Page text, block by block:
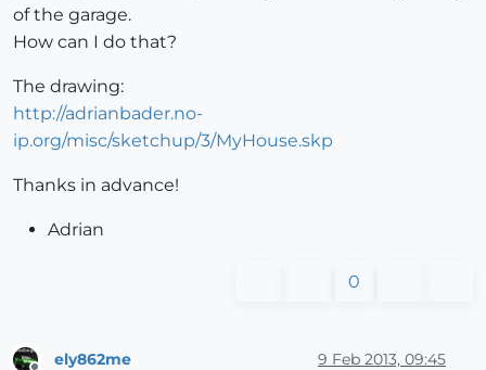
of the garage.
How can I do that?
The drawing:
http://adrianbader.no-
ip.org/misc/sketchup/3/MyHouse.skp
Thanks in advance!
Adrian
0
ely862me 9 Feb 2013, 09:45